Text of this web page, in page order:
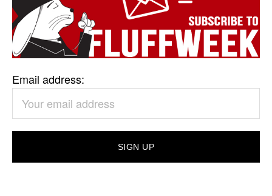
Email address: